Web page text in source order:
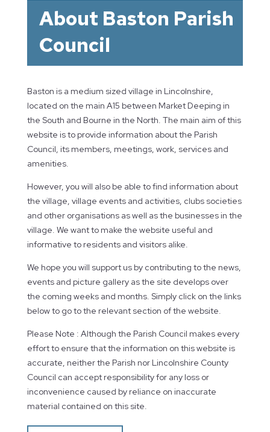
About Baston Parish
Council
Baston is a medium sized village in Lincolnshire,
located on the main A15 between Market Deeping in
the South and Bourne in the North. The main aim of this
website is to provide information about the Parish
Council, its members, meetings, work, services and
amenities.
However, you will also be able to find information about
the village, village events and activities, clubs societies
and other organisations as well as the businesses in the
village. We want to make the website useful and
informative to residents and visitors alike.
We hope you will support us by contributing to the news,
events and picture gallery as the site develops over
the coming weeks and months. Simply click on the links
below to go to the relevant section of the website.
Please Note : Although the Parish Council makes every
effort to ensure that the information on this website is
accurate, neither the Parish nor Lincolnshire County
Council can accept responsibility for any loss or
inconvenience caused by reliance on inaccurate
material contained on this site.